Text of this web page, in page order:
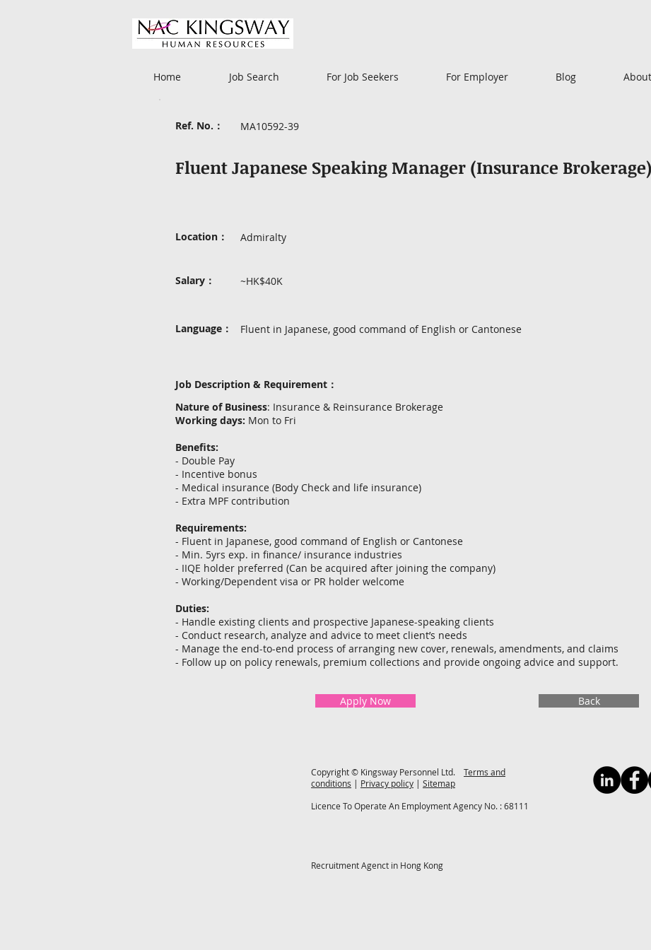
Home Job Search For Job Seekers For Employer Blog
Ref. No.： MA10592-39
Fluent Japanese Speaking Manager (Insurance
Location： Admiralty
Salary： ~HK$40K
Language： Fluent in Japanese, good command of English or Cantonese
Job Description & Requirement：
Nature of Business: Insurance & Reinsurance Brokerage
Working days: Mon to Fri
Benefits:
- Double Pay
- Incentive bonus
- Medical insurance (Body Check and life insurance)
- Extra MPF contribution
Requirements:
- Fluent in Japanese, good command of English or Cantonese
- Min. 5yrs exp. in finance/ insurance industries
- IIQE holder preferred (Can be acquired after joining the company)
- Working/Dependent visa or PR holder welcome
Duties:
- Handle existing clients and prospective Japanese-speaking clients
- Conduct research, analyze and advice to meet client’s needs
- Manage the end-to-end process of arranging new cover, renewals, amendments, and claims
- Follow up on policy renewals, premium collections and provide ongoing advice and support.
Apply Now Back
Copyright © Kingsway Personnel Ltd. Terms and
conditions | Privacy policy | Sitemap
Licence To Operate An Employment Agency No. : 68111
Recruitment Agenct in Hong Kong